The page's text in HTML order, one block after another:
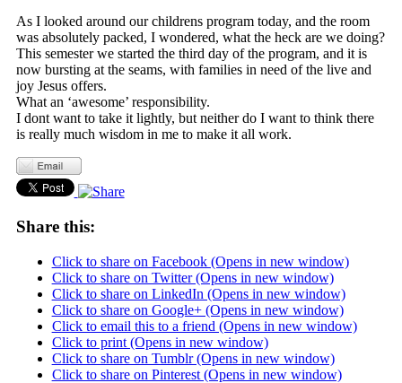
As I looked around our childrens program today, and the room
was absolutely packed, I wondered, what the heck are we doing?
This semester we started the third day of the program, and it is
now bursting at the seams, with families in need of the live and
joy Jesus offers.
What an ‘awesome’ responsibility.
I dont want to take it lightly, but neither do I want to think there
is really much wisdom in me to make it all work.
Share this:
Click to share on Facebook (Opens in new window)
Click to share on Twitter (Opens in new window)
Click to share on LinkedIn (Opens in new window)
Click to share on Google+ (Opens in new window)
Click to email this to a friend (Opens in new window)
Click to print (Opens in new window)
Click to share on Tumblr (Opens in new window)
Click to share on Pinterest (Opens in new window)